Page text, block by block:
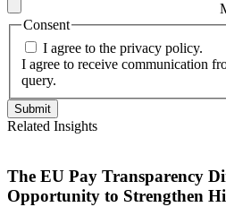
Consent
I agree to the privacy policy.
I agree to receive communication
query.
Related Insights
The EU Pay Transparency
Opportunity to Strengthen